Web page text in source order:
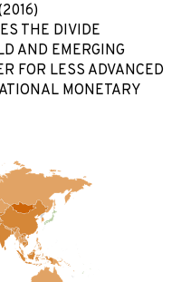
THE DIVIDE
AND EMERGING
FOR LESS ADVANCED
MONETARY